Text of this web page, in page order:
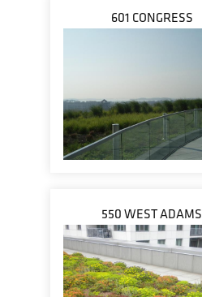
601 CONGRESS
550 WEST ADAMS